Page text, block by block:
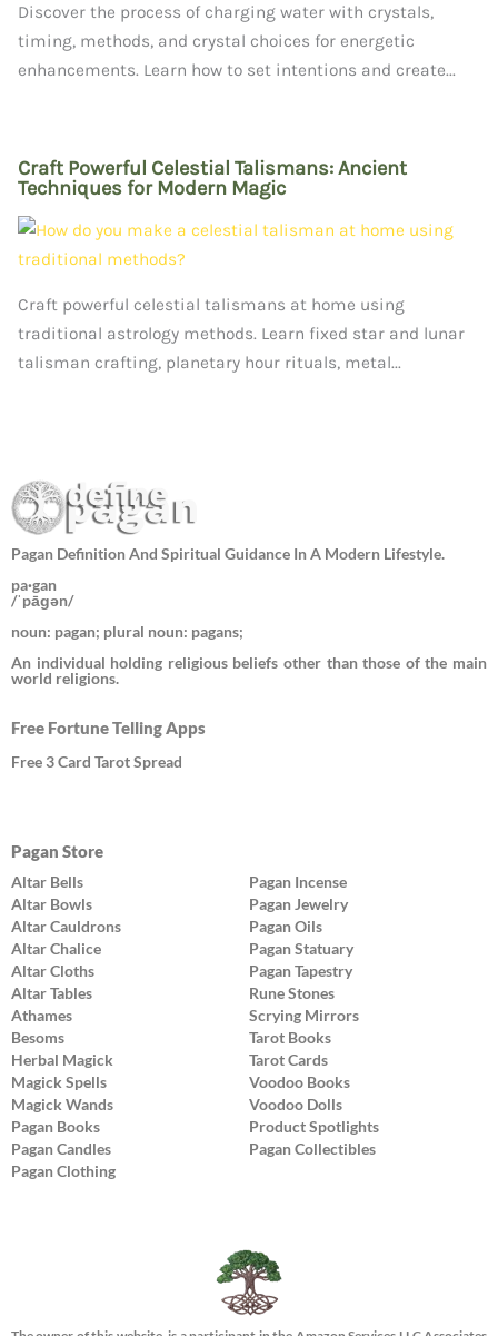
Discover the process of charging water with crystals,
timing, methods, and crystal choices for energetic
enhancements. Learn how to set intentions and create...
Craft Powerful Celestial Talismans: Ancient
Techniques for Modern Magic
Craft powerful celestial talismans at home using
traditional astrology methods. Learn fixed star and lunar
talisman crafting, planetary hour rituals, metal...
Pagan Definition And Spiritual Guidance In A Modern Lifestyle.
pa·gan
/ˈpāɡən/
noun: pagan; plural noun: pagans;
An individual holding religious beliefs other than those of the main
world religions.
Free Fortune Telling Apps
Free 3 Card Tarot Spread
Pagan Store
Altar Bells
Altar Bowls
Altar Cauldrons
Altar Chalice
Altar Cloths
Altar Tables
Athames
Besoms
Herbal Magick
Magick Spells
Magick Wands
Pagan Books
Pagan Candles
Pagan Clothing
Pagan Incense
Pagan Jewelry
Pagan Oils
Pagan Statuary
Pagan Tapestry
Rune Stones
Scrying Mirrors
Tarot Books
Tarot Cards
Voodoo Books
Voodoo Dolls
Product Spotlights
Pagan Collectibles